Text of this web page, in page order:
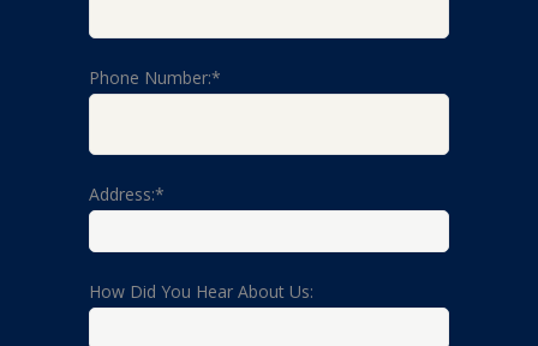
Phone Number:*
Address:*
How Did You Hear About Us: